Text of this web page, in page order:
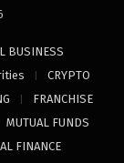
BUSINESS
CRYPTO
FRANCHISE
MUTUAL FUNDS
FINANCE